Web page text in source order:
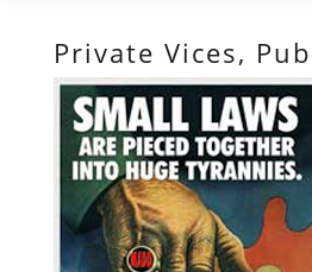
Private Vices,